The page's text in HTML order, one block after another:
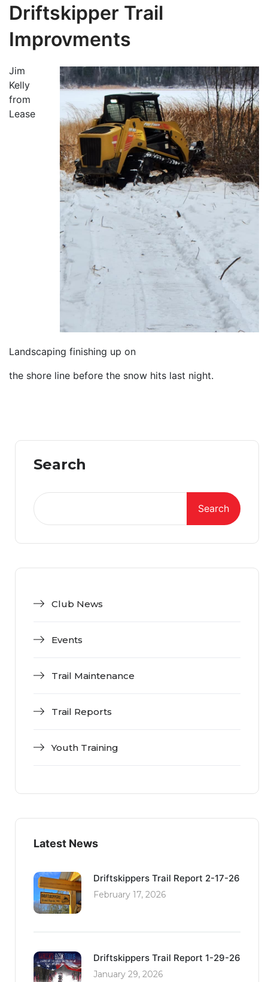
Driftskipper Trail
Improvments
Jim
Kelly
from
Lease
Landscaping finishing up on
the shore line before the snow hits last night.
Search
Search
Club News
Events
Trail Maintenance
Trail Reports
Youth Training
Latest News
Driftskippers Trail Report 2-17-26
February 17, 2026
Driftskippers Trail Report 1-29-26
January 29, 2026